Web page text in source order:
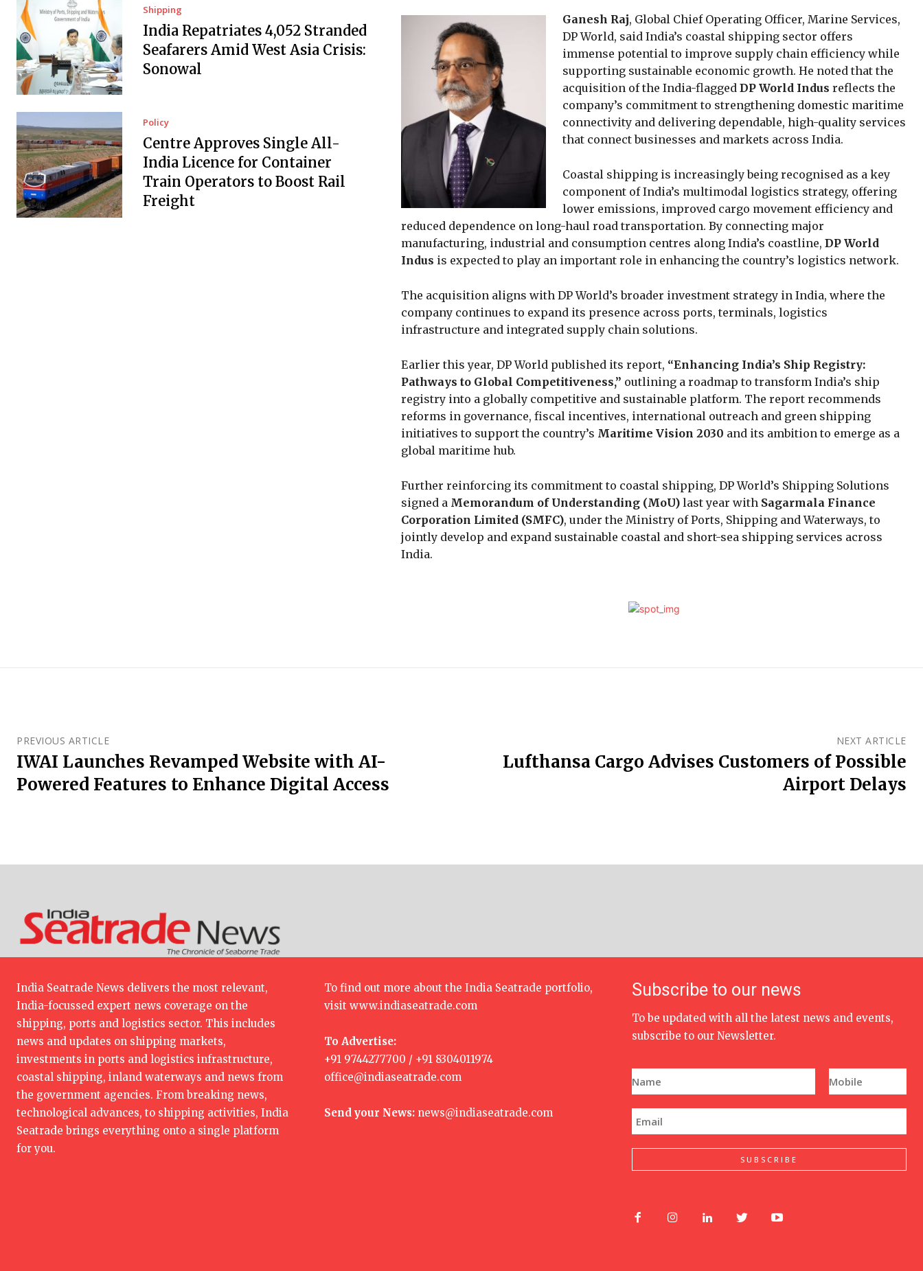
Shipping
India Repatriates 4,052 Stranded
Seafarers Amid West Asia Crisis:
Sonowal
Policy
Centre Approves Single All-
India Licence for Container
Train Operators to Boost Rail
Freight
Ganesh Raj, Global Chief Operating Officer, Marine Services,
DP World, said India’s coastal shipping sector offers
immense potential to improve supply chain efficiency while
supporting sustainable economic growth. He noted that the
acquisition of the India-flagged DP World Indus reflects the
company’s commitment to strengthening domestic maritime
connectivity and delivering dependable, high-quality services
that connect businesses and markets across India.
Coastal shipping is increasingly being recognised as a key
component of India’s multimodal logistics strategy, offering
lower emissions, improved cargo movement efficiency and
reduced dependence on long-haul road transportation. By connecting major
manufacturing, industrial and consumption centres along India’s coastline, DP World
Indus is expected to play an important role in enhancing the country’s logistics network.
The acquisition aligns with DP World’s broader investment strategy in India, where the
company continues to expand its presence across ports, terminals, logistics
infrastructure and integrated supply chain solutions.
Earlier this year, DP World published its report, “Enhancing India’s Ship Registry:
Pathways to Global Competitiveness,” outlining a roadmap to transform India’s ship
registry into a globally competitive and sustainable platform. The report recommends
reforms in governance, fiscal incentives, international outreach and green shipping
initiatives to support the country’s Maritime Vision 2030 and its ambition to emerge as a
global maritime hub.
Further reinforcing its commitment to coastal shipping, DP World’s Shipping Solutions
signed a Memorandum of Understanding (MoU) last year with Sagarmala Finance
Corporation Limited (SMFC), under the Ministry of Ports, Shipping and Waterways, to
jointly develop and expand sustainable coastal and short-sea shipping services across
India.
PREVIOUS ARTICLE
IWAI Launches Revamped Website with AI-
Powered Features to Enhance Digital Access
NEXT ARTICLE
Lufthansa Cargo Advises Customers of Possible
Airport Delays
India Seatrade News delivers the most relevant,
India-focussed expert news coverage on the
shipping, ports and logistics sector. This includes
news and updates on shipping markets,
investments in ports and logistics infrastructure,
coastal shipping, inland waterways and news from
the government agencies. From breaking news,
technological advances, to shipping activities, India
Seatrade brings everything onto a single platform
for you.
To find out more about the India Seatrade portfolio,
visit www.indiaseatrade.com
To Advertise:
+91 9744277700 / +91 8304011974
office@indiaseatrade.com
Send your News: news@indiaseatrade.com
Subscribe to our news
To be updated with all the latest news and events,
subscribe to our Newsletter.
a
m
e
h
o
n
m
e
m
a
i
*
SUBSCRIBE